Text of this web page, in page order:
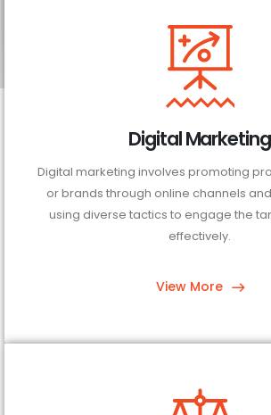
Digital Marketing
Digital marketing involves promoting
or brands through online channels
using diverse tactics to engage the
effectively.
View More